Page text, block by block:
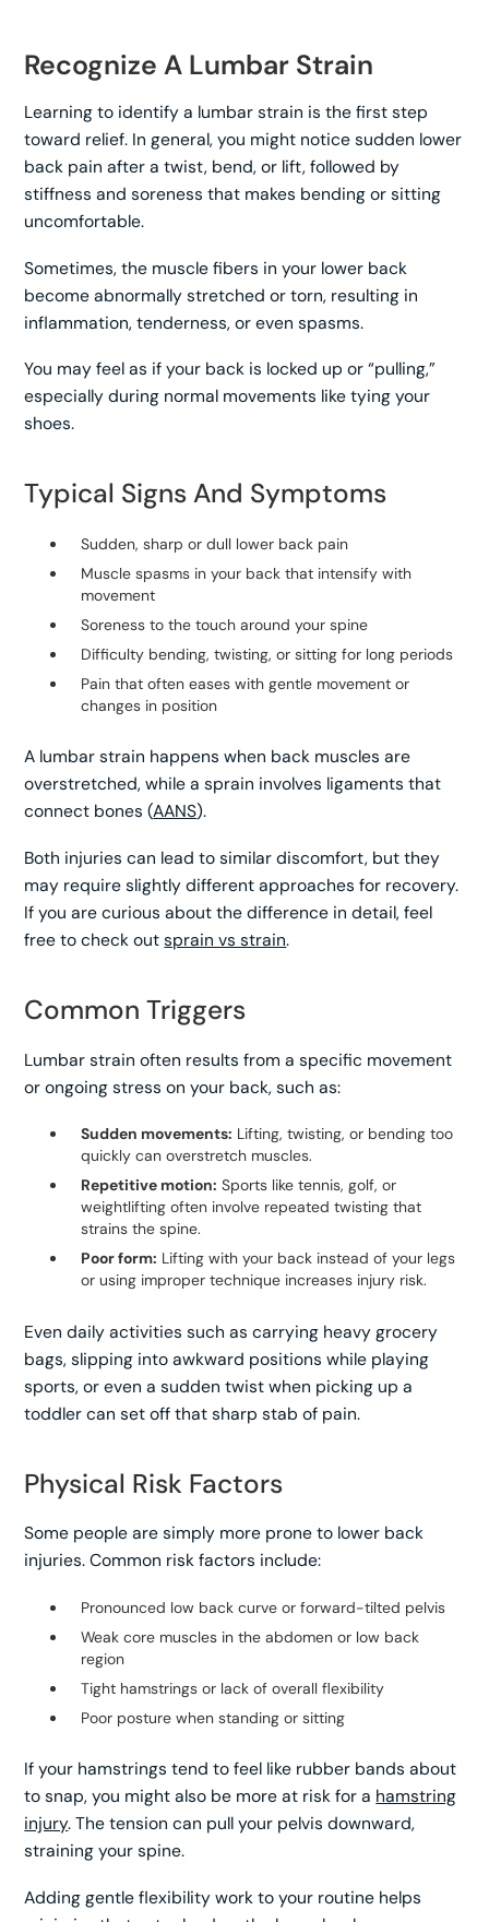
Recognize A Lumbar Strain
Learning to identify a lumbar strain is the first step
toward relief. In general, you might notice sudden lower
back pain after a twist, bend, or lift, followed by
stiffness and soreness that makes bending or sitting
uncomfortable.
Sometimes, the muscle fibers in your lower back
become abnormally stretched or torn, resulting in
inflammation, tenderness, or even spasms.
You may feel as if your back is locked up or “pulling,”
especially during normal movements like tying your
shoes.
Typical Signs And Symptoms
Sudden, sharp or dull lower back pain
Muscle spasms in your back that intensify with
movement
Soreness to the touch around your spine
Difficulty bending, twisting, or sitting for long periods
Pain that often eases with gentle movement or
changes in position
A lumbar strain happens when back muscles are
overstretched, while a sprain involves ligaments that
connect bones (AANS).
Both injuries can lead to similar discomfort, but they
may require slightly different approaches for recovery.
If you are curious about the difference in detail, feel
free to check outsprain vs strain.
Common Triggers
Lumbar strain often results from a specific movement
or ongoing stress on your back, such as:
Sudden movements: Lifting, twisting, or bending too
quickly can overstretch muscles.
Repetitive motion: Sports like tennis, golf, or
weightlifting often involve repeated twisting that
strains the spine.
Poor form: Lifting with your back instead of your legs
or using improper technique increases injury risk.
Even daily activities such as carrying heavy grocery
bags, slipping into awkward positions while playing
sports, or even a sudden twist when picking up a
toddler can set off that sharp stab of pain.
Physical Risk Factors
Some people are simply more prone to lower back
injuries. Common risk factors include:
Pronounced low back curve or forward-tilted pelvis
Weak core muscles in the abdomen or low back
region
Tight hamstrings or lack of overall flexibility
Poor posture when standing or sitting
If your hamstrings tend to feel like rubber bands about
to snap, you might also be more at risk for a hamstring
injury. The tension can pull your pelvis downward,
straining your spine.
Adding gentle flexibility work to your routine helps